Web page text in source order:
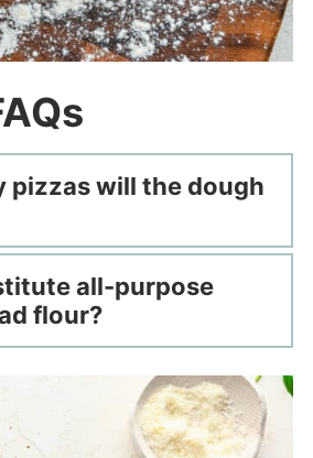
pizzas will the dough
all-purpose
flour?